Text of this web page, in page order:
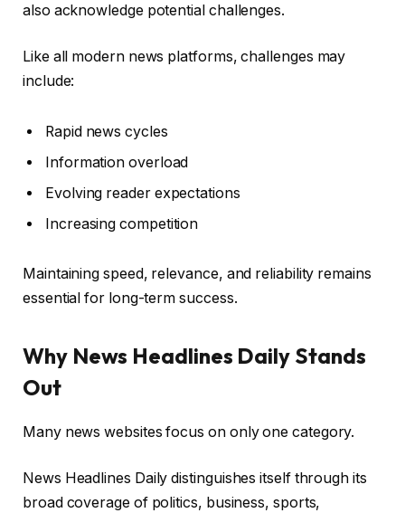
also acknowledge potential challenges.
Like all modern news platforms, challenges may
include:
Rapid news cycles
Information overload
Evolving reader expectations
Increasing competition
Maintaining speed, relevance, and reliability remains
essential for long-term success.
Why News Headlines Daily Stands
Out
Many news websites focus on only one category.
News Headlines Daily distinguishes itself through its
broad coverage of politics, business, sports,